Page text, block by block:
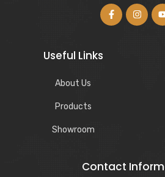
Useful Links
About Us
Products
Showroom
Contact